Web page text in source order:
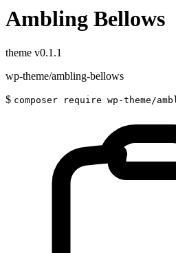
Ambling Bellows
theme v0.1.1
wp-theme/ambling-bellows
$ composer require wp-theme/